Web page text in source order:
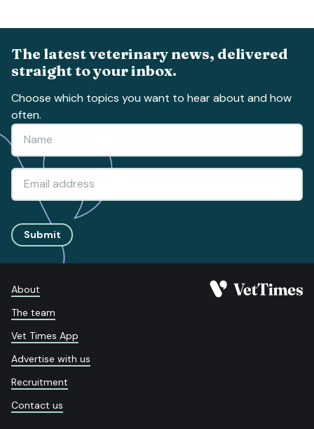
The latest veterinary news, delivered
straight to your inbox.
Choose which topics you want to hear about and how
often.
Submit
About
The team
Vet Times App
Advertise with us
Recruitment
Contact us